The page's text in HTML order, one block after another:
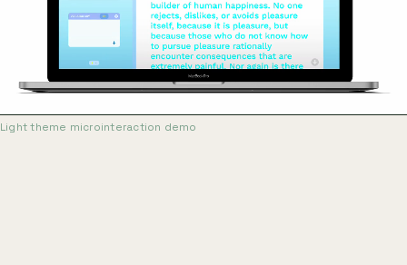
Light theme microinteraction demo